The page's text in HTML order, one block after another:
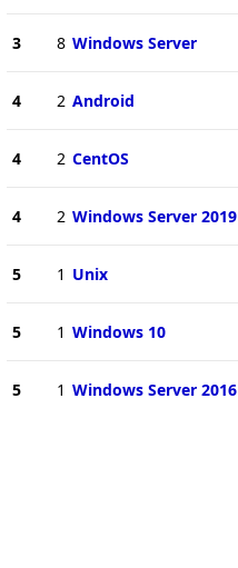
3 8 Windows Server
4 2 Android
4 2 CentOS
4 2 Windows Server 2019
5 1 Unix
5 1 Windows 10
5 1 Windows Server 2016